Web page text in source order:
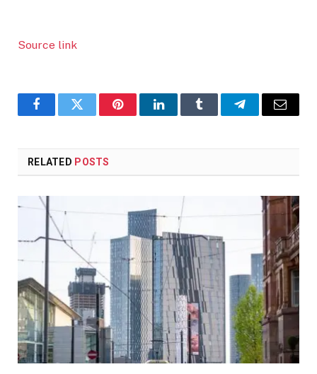
Source link
FacebookTwitter PinterestLinkedInTumblr TelegramEmail
RELATED POSTS